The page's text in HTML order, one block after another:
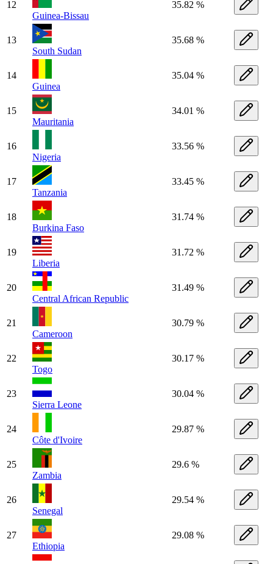
12
Guinea-Bissau
35.82 %
13
South Sudan
35.68 %
14
Guinea
35.04 %
15
Mauritania
34.01 %
16
Nigeria
33.56 %
17
Tanzania
33.45 %
18
Burkina Faso
31.74 %
19
Liberia
31.72 %
20
Central African Republic
31.49 %
21
Cameroon
30.79 %
22
Togo
30.17 %
23
Sierra Leone
30.04 %
24
Côte d'Ivoire
29.87 %
25
Zambia
29.6 %
26
Senegal
29.54 %
27
Ethiopia
29.08 %